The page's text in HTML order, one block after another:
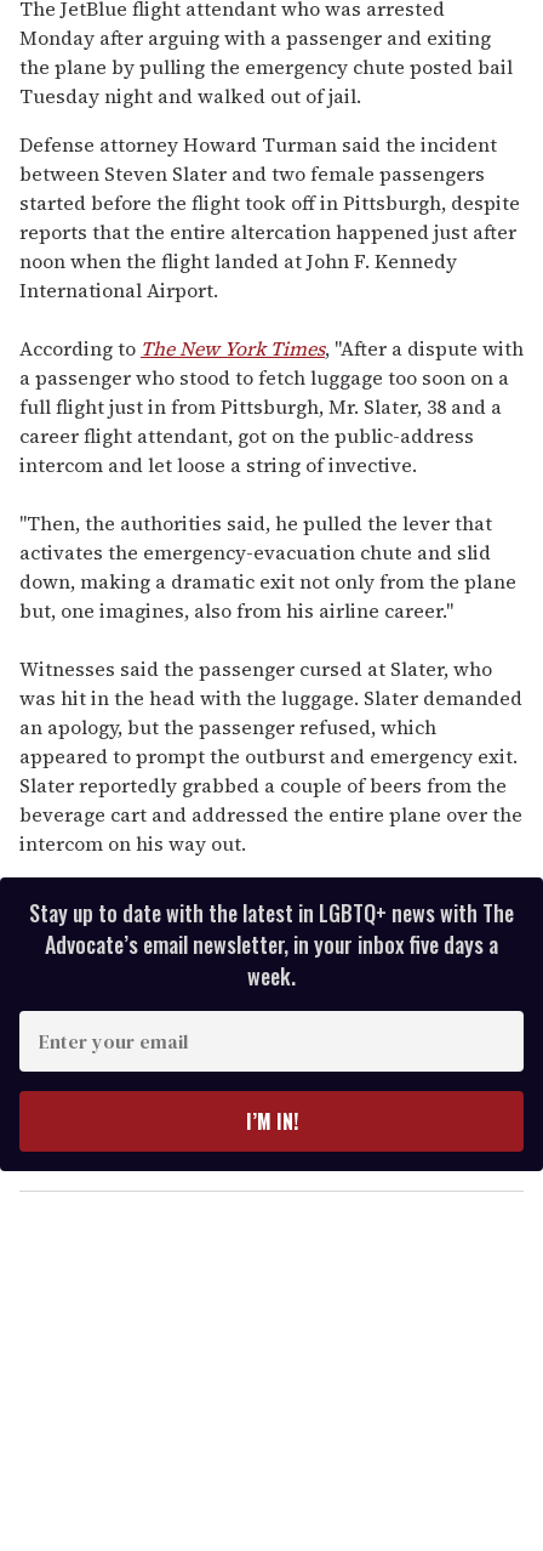
of
2
minutes,
13
seconds
The JetBlue flight attendant who was arrested
Monday after arguing with a passenger and exiting
the plane by pulling the emergency chute posted bail
Tuesday night and walked out of jail.
Defense attorney Howard Turman said the incident
between Steven Slater and two female passengers
started before the flight took off in Pittsburgh, despite
reports that the entire altercation happened just after
noon when the flight landed at John F. Kennedy
International Airport.
According to The New York Times, "After a dispute with
a passenger who stood to fetch luggage too soon on a
full flight just in from Pittsburgh, Mr. Slater, 38 and a
career flight attendant, got on the public-address
intercom and let loose a string of invective.
"Then, the authorities said, he pulled the lever that
activates the emergency-evacuation chute and slid
down, making a dramatic exit not only from the plane
but, one imagines, also from his airline career."
Witnesses said the passenger cursed at Slater, who
was hit in the head with the luggage. Slater demanded
an apology, but the passenger refused, which
appeared to prompt the outburst and emergency exit.
Slater reportedly grabbed a couple of beers from the
beverage cart and addressed the entire plane over the
intercom on his way out.
Stay up to date with the latest in LGBTQ+ news with The
Advocate’s email newsletter, in your inbox five days a
week.
r
y
o
I’M IN!